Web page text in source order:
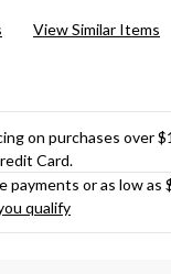
View Similar Items
on purchases over
Card.
payments or as low as
qualify